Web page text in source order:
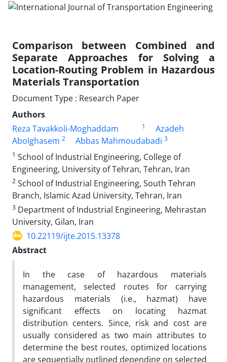
Comparison between Combined and
Separate Approaches for Solving a
Location-Routing Problem in Hazardous
Materials Transportation
Document Type : Research Paper
Authors
Reza Tavakkoli-Moghaddam
1
Azadeh
Abolghasem 2 Abbas Mahmoudabadi 3
1 School of Industrial Engineering, College of
Engineering, University of Tehran, Tehran, Iran
2 School of Industrial Engineering, South Tehran
Branch, Islamic Azad University, Tehran, Iran
3 Department of Industrial Engineering, Mehrastan
University, Gilan, Iran
10.22119/ijte.2015.13378
Abstract
In the case of hazardous materials
management, selected routes for carrying
hazardous materials (i.e., hazmat) have
significant effects on locating hazmat
distribution centers. Since, risk and cost are
usually considered as two main attributes to
determine the best routes, optimized locations
are sequentially outlined depending on selected